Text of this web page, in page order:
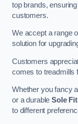
top brands,
customers.
We accept a range
solution for
Customers
comes to treadmills
Whether you fancy
or a durableSole
to different